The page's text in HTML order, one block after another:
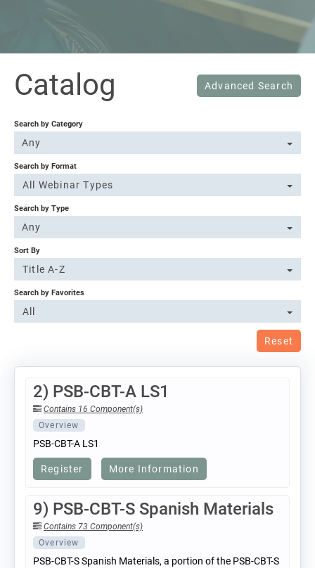
Catalog Advanced Search
Search by Category
Any
Search by Format
All Webinar Types
Search by Type
Any
Sort By
Title A-Z
Search by Favorites
All
Reset
2) PSB-CBT-A LS1
Contains 16 Component(s)
Overview
PSB-CBT-A LS1
Register More Information
9) PSB-CBT-S Spanish Materials
Contains 73 Component(s)
Overview
PSB-CBT-S Spanish Materials, a portion of the PSB-CBT-S